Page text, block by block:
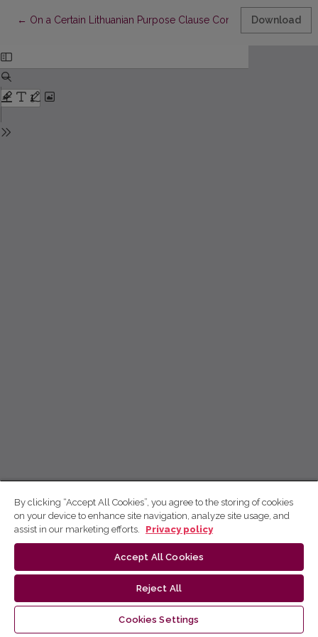
← Return to Article Details
On a Certain Lithuanian Purpose Clause ConstructionDownload
By clicking “Accept All Cookies”, you agree to the storing of cookies
on your device to enhance site navigation, analyze site usage, and
assist in our marketing efforts.
Privacy policy
Accept All Cookies
Reject All
Cookies Settings